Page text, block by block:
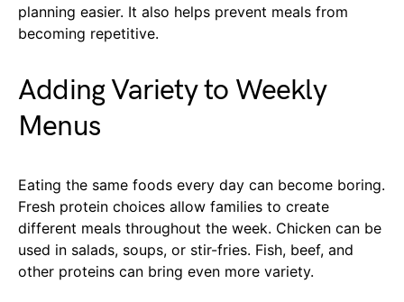
planning easier. It also helps prevent meals from
becoming repetitive.
Adding Variety to Weekly
Menus
Eating the same foods every day can become boring.
Fresh protein choices allow families to create
different meals throughout the week. Chicken can be
used in salads, soups, or stir-fries. Fish, beef, and
other proteins can bring even more variety.